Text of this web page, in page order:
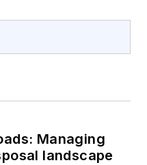
Managing
landscape